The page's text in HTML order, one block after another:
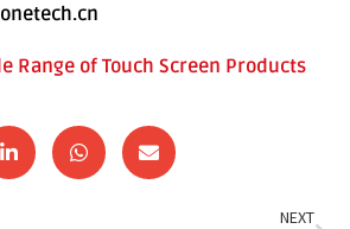
Range of Touch Screen Products
NEXT